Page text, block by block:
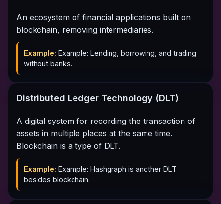
An ecosystem of financial applications built on
blockchain, removing intermediaries.
Example: Example: Lending, borrowing, and trading
without banks.
Distributed Ledger Technology (DLT)
A digital system for recording the transaction of
assets in multiple places at the same time.
Blockchain is a type of DLT.
Example: Example: Hashgraph is another DLT
besides blockchain.